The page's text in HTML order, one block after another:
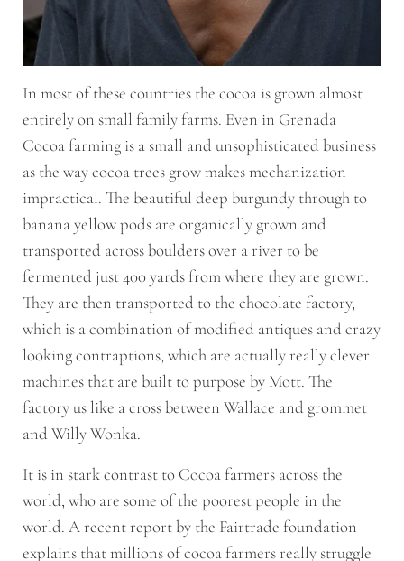
In most of these countries the cocoa is grown almost
entirely on small family farms. Even in Grenada
Cocoa farming is a small and unsophisticated business
as the way cocoa trees grow makes mechanization
impractical. The beautiful deep burgundy through to
banana yellow pods are organically grown and
transported across boulders over a river to be
fermented just 400 yards from where they are grown.
They are then transported to the chocolate factory,
which is a combination of modified antiques and crazy
looking contraptions, which are actually really clever
machines that are built to purpose by Mott. The
factory us like a cross between Wallace and grommet
and Willy Wonka.
It is in stark contrast to Cocoa farmers across the
world, who are some of the poorest people in the
world. A recent report by the Fairtrade foundation
explains that millions of cocoa farmers really struggle